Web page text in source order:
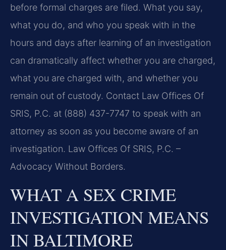
before formal charges are filed. What you say,
what you do, and who you speak with in the
hours and days after learning of an investigation
can dramatically affect whether you are charged,
what you are charged with, and whether you
remain out of custody. Contact Law Offices Of
SRIS, P.C. at (888) 437-7747 to speak with an
attorney as soon as you become aware of an
investigation. Law Offices Of SRIS, P.C. –
Advocacy Without Borders.
WHAT A SEX CRIME
INVESTIGATION MEANS
IN BALTIMORE